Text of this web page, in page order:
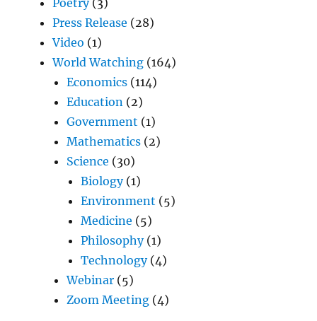
Press Release (28)
Video (1)
World Watching (164)
Economics (114)
Education (2)
Government (1)
Mathematics (2)
Science (30)
Biology(1)
Environment (5)
Medicine (5)
Philosophy(1)
Technology(4)
Webinar (5)
Zoom Meeting (4)